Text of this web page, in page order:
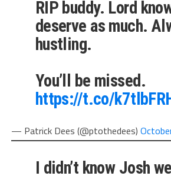
RIP buddy. Lord
deserve as much.
hustling.
You’ll be missed.
https://t.co/
— Patrick Dees (@ptothedees)
I didn’t know Josh